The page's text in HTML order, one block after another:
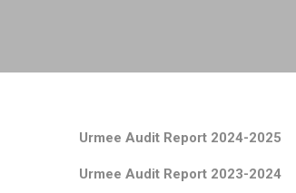
Urmee Audit Report 2024-2025
Urmee Audit Report 2023-2024